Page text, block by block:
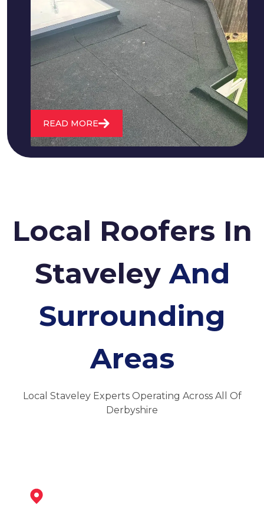
We fix all flat roofing problems from
cracking and bubbling to standing
water. We also maintain existing flat
roofs and install entirely new ones.
READ MORE
Local Roofers In
StaveleyAnd
Surrounding
Areas
Local Staveley Experts Operating Across All Of
Derbyshire